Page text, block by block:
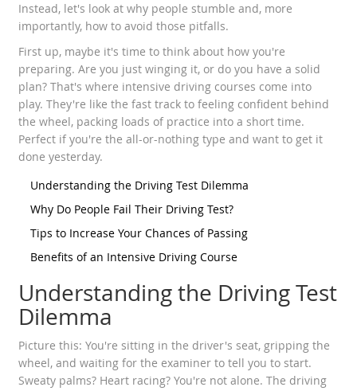
Instead, let's look at why people stumble and, more
importantly, how to avoid those pitfalls.
First up, maybe it's time to think about how you're
preparing. Are you just winging it, or do you have a solid
plan? That's where intensive driving courses come into
play. They're like the fast track to feeling confident behind
the wheel, packing loads of practice into a short time.
Perfect if you're the all-or-nothing type and want to get it
done yesterday.
Understanding the Driving Test Dilemma
Why Do People Fail Their Driving Test?
Tips to Increase Your Chances of Passing
Benefits of an Intensive Driving Course
Understanding the Driving Test
Dilemma
Picture this: You're sitting in the driver's seat, gripping the
wheel, and waiting for the examiner to tell you to start.
Sweaty palms? Heart racing? You're not alone. The driving